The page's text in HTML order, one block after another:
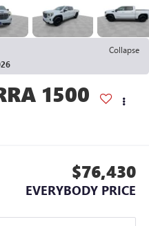
Collapse
1500
$76,430
EVERYBODY PRICE